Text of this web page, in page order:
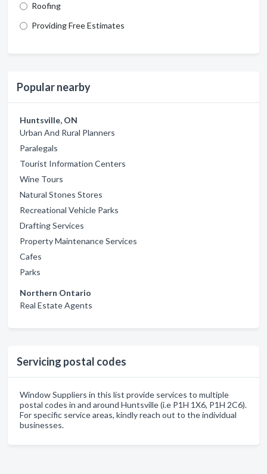
Roofing
Providing Free Estimates
Popular nearby
Huntsville, ON
Urban And Rural Planners
Paralegals
Tourist Information Centers
Wine Tours
Natural Stones Stores
Recreational Vehicle Parks
Drafting Services
Property Maintenance Services
Cafes
Parks
Northern Ontario
Real Estate Agents
Servicing postal codes
Window Suppliers in this list provide services to multiple
postal codes in and around Huntsville (i.e P1H 1X6, P1H 2C6).
For specific service areas, kindly reach out to the individual
businesses.